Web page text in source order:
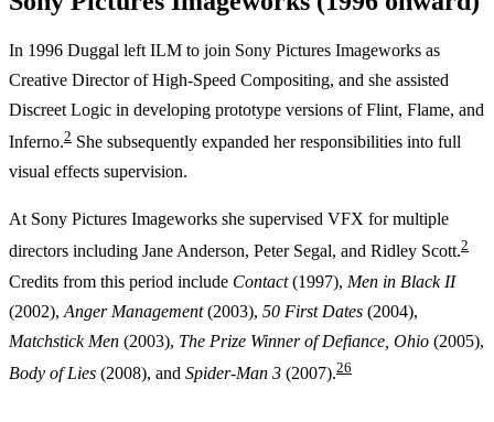
In 1996 Duggal left ILM to join Sony Pictures Imageworks as
Creative Director of High-Speed Compositing, and she assisted
Discreet Logic in developing prototype versions of Flint, Flame, and
Inferno.2 She subsequently expanded her responsibilities into full
visual effects supervision.
At Sony Pictures Imageworks she supervised VFX for multiple
directors including Jane Anderson, Peter Segal, and Ridley Scott.2
Credits from this period include Contact(1997), Men in Black II
(2002), Anger Management(2003), 50 First Dates (2004),
Matchstick Men (2003), The Prize Winner of Defiance, Ohio (2005),
Body of Lies (2008), and Spider-Man 3 (2007).26